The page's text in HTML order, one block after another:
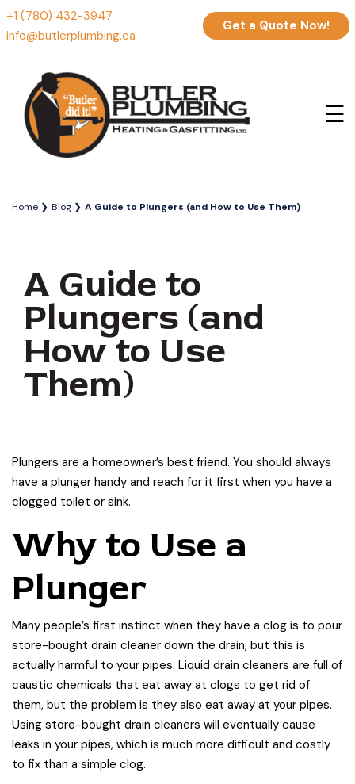
+1 (780) 432-3947
info@butlerplumbing.ca
Get a Quote Now!
☰
Home Blog A Guide to Plungers (and How to Use Them)
A Guide to
Plungers (and
How to Use
Them)
Plungers are a homeowner’s best friend. You should always
have a plunger handy and reach for it first when you have a
clogged toilet or sink.
Why to Use a
Plunger
Many people’s first instinct when they have a clog is to pour
store-bought drain cleaner down the drain, but this is
actually harmful to your pipes. Liquid drain cleaners are full of
caustic chemicals that eat away at clogs to get rid of
them, but the problem is they also eat away at your pipes.
Using store-bought drain cleaners will eventually cause
leaks in your pipes, which is much more difficult and costly
to fix than a simple clog.